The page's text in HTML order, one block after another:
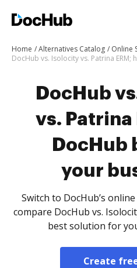
Home Alternatives Catalog
Online
DocHub
vs. Patrina
DocHub
your
Switch to DocHub’s
compare DocHub vs.
best solution for
Create